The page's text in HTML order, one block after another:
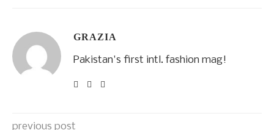
GRAZIA
Pakistan's first intl. fashion mag!
previous post